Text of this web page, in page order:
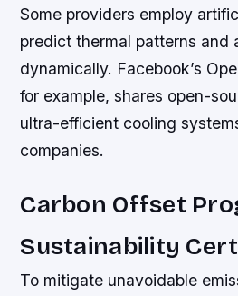
Some providers employ
predict thermal patterns and
dynamically. Facebook’s
for example, shares open-
ultra-efficient cooling
companies.
Carbon Offset
Sustainability
To mitigate unavoidable